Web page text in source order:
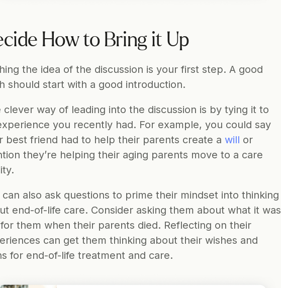
How to Bring it Up
the idea of the discussion is your first step. A good
should start with a good introduction.
clever way of leading into the discussion is by tying it to
you recently had. For example, you could say
best friend had to help their parents create a will or
they’re helping their aging parents move to a care
can also ask questions to prime their mindset into thinking
end-of-life care. Consider asking them about what it was
them when their parents died. Reflecting on their
can get them thinking about their wishes and
for end-of-life treatment and care.